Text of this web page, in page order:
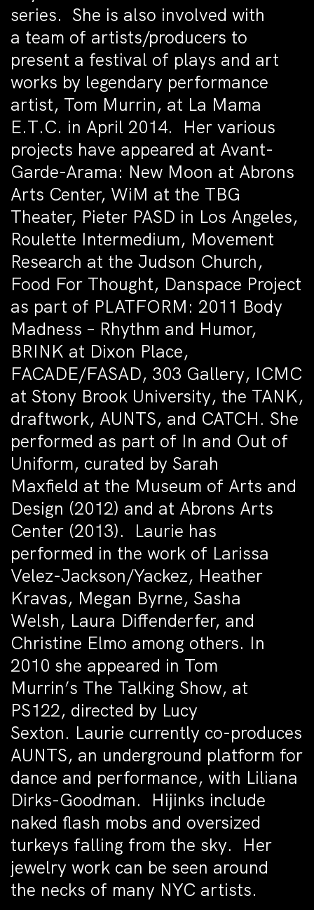
series. She is also involved with
a team of artists/producers to
present a festival of plays and art
works by legendary performance
artist, Tom Murrin, at La Mama
E.T.C. in April 2014. Her various
projects have appeared at Avant-
Garde-Arama: New Moon at Abrons
Arts Center, WiM at the TBG
Theater, Pieter PASD in Los Angeles,
Roulette Intermedium, Movement
Research at the Judson Church,
Food For Thought, Danspace Project
as part of PLATFORM: 2011 Body
Madness – Rhythm and Humor,
BRINK at Dixon Place,
FACADE/FASAD, 303 Gallery, ICMC
at Stony Brook University, the TANK,
draftwork, AUNTS, and CATCH. She
performed as part of In and Out of
Uniform, curated by Sarah
Maxfield at the Museum of Arts and
Design (2012) and at Abrons Arts
Center (2013). Laurie has
performed in the work of Larissa
Velez-Jackson/Yackez, Heather
Kravas, Megan Byrne, Sasha
Welsh, Laura Diffenderfer, and
Christine Elmo among others. In
2010 she appeared in Tom
Murrin’s The Talking Show, at
PS122, directed by Lucy
Sexton. Laurie currently co-produces
AUNTS, an underground platform for
dance and performance, with Liliana
Dirks-Goodman. Hijinks include
naked flash mobs and oversized
turkeys falling from the sky. Her
jewelry work can be seen around
the necks of many NYC artists.